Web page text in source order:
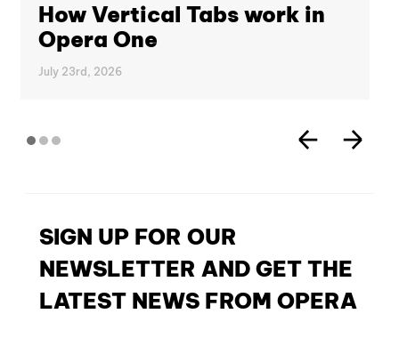
How Vertical Tabs work in
Opera One
July 23rd, 2026
SIGN UP FOR OUR
NEWSLETTER AND GET THE
LATEST NEWS FROM OPERA